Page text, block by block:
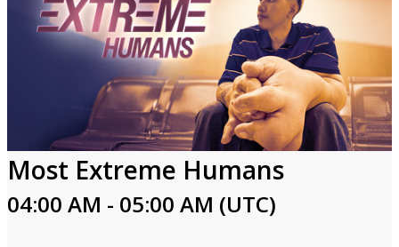
Most Extreme Humans
04:00 AM - 05:00 AM (UTC)